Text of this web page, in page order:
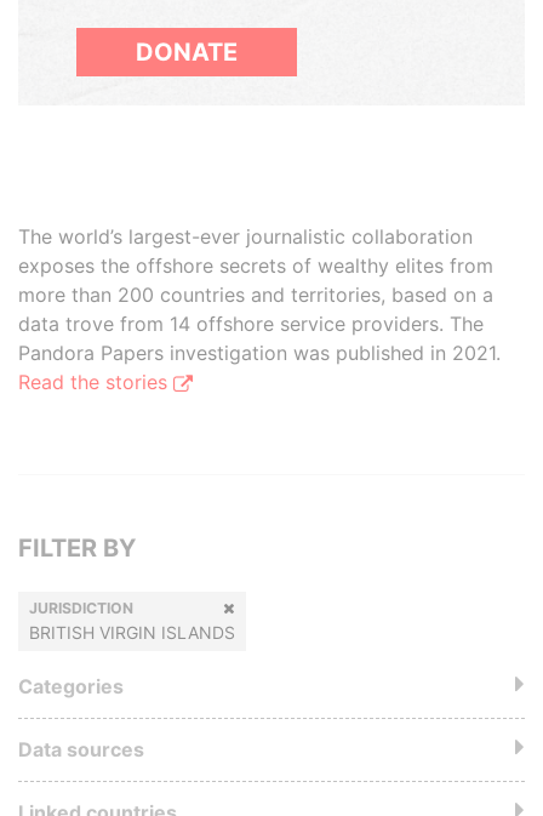
DONATE
The world’s largest-ever journalistic collaboration
exposes the offshore secrets of wealthy elites from
more than 200 countries and territories, based on a
data trove from 14 offshore service providers. The
Pandora Papers investigation was published in 2021.
Read the stories
FILTER BY
JURISDICTION
BRITISH VIRGIN ISLANDS
Categories
Data sources